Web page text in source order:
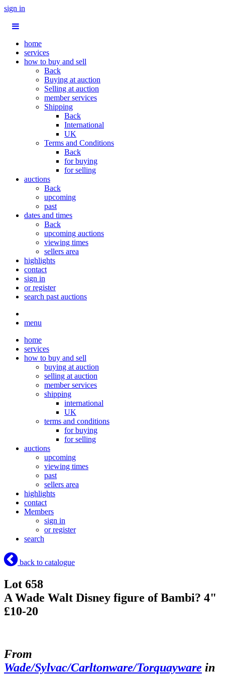
sign in
home
services
how to buy and sell
Back
Buying at auction
Selling at auction
member services
Shipping
Back
International
UK
Terms and Conditions
Back
for buying
for selling
auctions
Back
upcoming
past
dates and times
Back
upcoming auctions
viewing times
sellers area
highlights
contact
sign in
or register
search past auctions
menu
home
services
how to buy and sell
buying at auction
selling at auction
member services
shipping
international
UK
terms and conditions
for buying
for selling
auctions
upcoming
viewing times
past
sellers area
highlights
contact
Members
sign in
or register
search
back to catalogue
Lot 658
A Wade Walt Disney figure of Bambi? 4"
£10-20
From
Wade/Sylvac/Carltonware/Torquayware in